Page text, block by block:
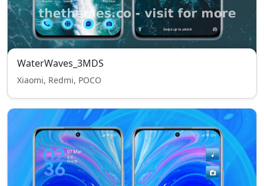
WaterWaves_3MDS
Xiaomi, Redmi, POCO